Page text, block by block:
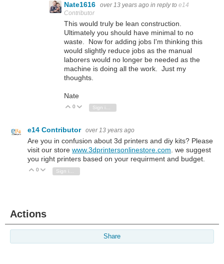
Nate1616 over 13 years ago in reply to e14
Contributor
This would truly be lean construction.
Ultimately you should have minimal to no
waste. Now for adding jobs I'm thinking this
would slightly reduce jobs as the manual
laborers would no longer be needed as the
machine is doing all the work. Just my
thoughts.
Nate
Vote Up
0 Vote Down
Sign in to reply
e14 Contributor over 13 years ago
Are you in confusion about 3d printers and diy kits? Please
visit our store www.3dprintersonlinestore.com . we suggest
you right printers based on your requirment and budget.
Vote Up
0 Vote Down
Actions
Share